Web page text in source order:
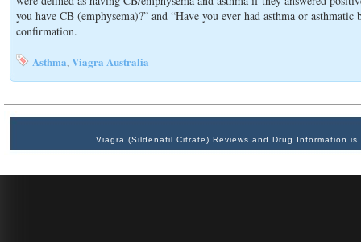
you have CB (emphysema)?” and “Have you ever had asthma or
confirmation.
Asthma,Viagra Australia
Viagra (Sildenafil Citrate) Reviews and Drug Information